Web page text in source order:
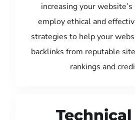
increasing your
employ ethical and
strategies to help your
backlinks from reputable
rankings and
Technical